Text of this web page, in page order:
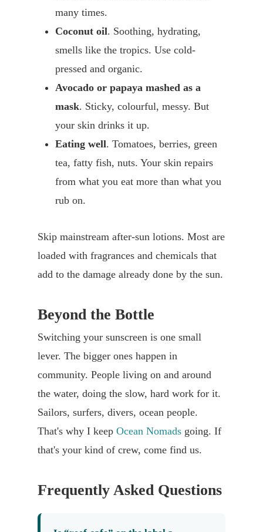
many times.
Coconut oil. Soothing, hydrating,
smells like the tropics. Use cold-
pressed and organic.
Avocado or papaya mashed as a
mask. Sticky, colourful, messy. But
your skin drinks it up.
Eating well. Tomatoes, berries, green
tea, fatty fish, nuts. Your skin repairs
from what you eat more than what you
rub on.
Skip mainstream after-sun lotions. Most are
loaded with fragrances and chemicals that
add to the damage already done by the sun.
Beyond the Bottle
Switching your sunscreen is one small
lever. The bigger ones happen in
community. People living on and around
the water, doing the slow, hard work for it.
Sailors, surfers, divers, ocean people.
That's why I keep Ocean Nomads going. If
that's your kind of crew, come find us.
Frequently Asked Questions